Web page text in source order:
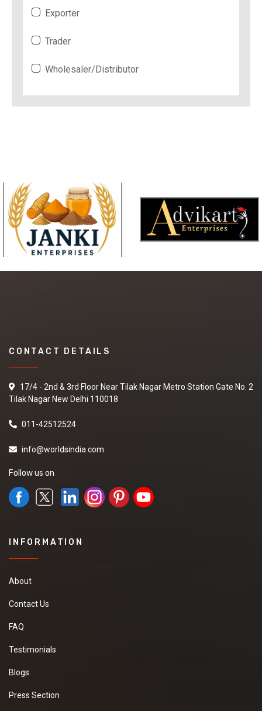
Exporter
Trader
Wholesaler/Distributor
CONTACT DETAILS
17/4 - 2nd & 3rd Floor Near Tilak Nagar Metro Station Gate No. 2
Tilak Nagar New Delhi 110018
011-42512524
info@worldsindia.com
Follow us on
INFORMATION
About
Contact Us
FAQ
Testimonials
Blogs
Press Section